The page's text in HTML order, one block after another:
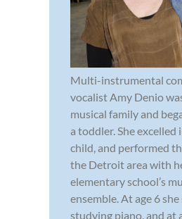
Multi-instrumental
vocalist Amy Denio
musical family and
a toddler. She excelled
child, and performed
the Detroit area with
elementary school’s
ensemble. At age 6
studying piano, and at